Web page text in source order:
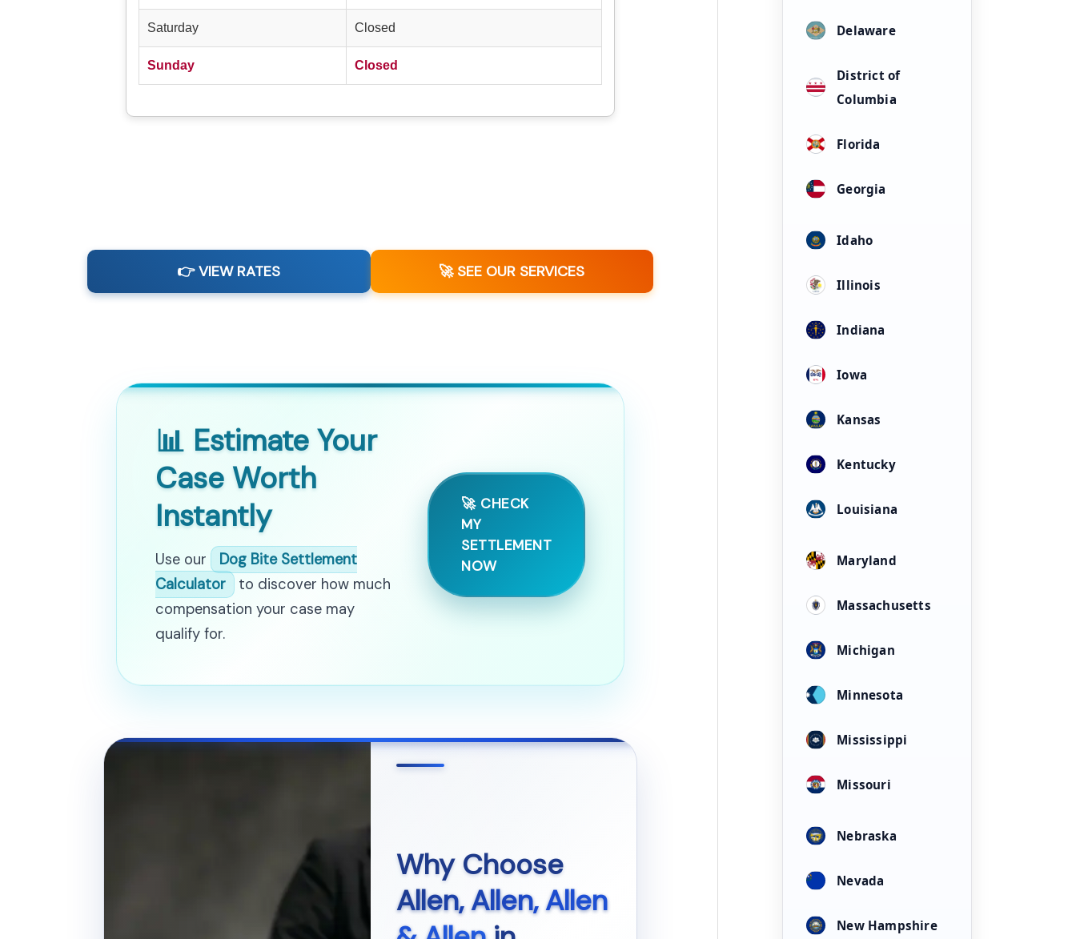
Saturday Closed
Sunday Closed
👉 VIEW RATES 🚀 SEE OUR SERVICES
📊 Estimate Your
Case Worth
Instantly
Use our
Dog Bite Settlement
Calculator
to discover how much
compensation your case may
qualify for.
🚀 CHECK
MY
SETTLEMENT
NOW
Why Choose
Allen, Allen, Allen
Delaware
District of
Columbia
Florida
Georgia
Idaho
Illinois
Indiana
Iowa
Kansas
Kentucky
Louisiana
Maryland
Massachusetts
Michigan
Minnesota
Mississippi
Missouri
Nebraska
Nevada
New Hampshire